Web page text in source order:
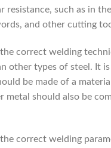
such as in
and other cutting
correct welding
other types of steel. It
be made of a
metal should also be
correct welding